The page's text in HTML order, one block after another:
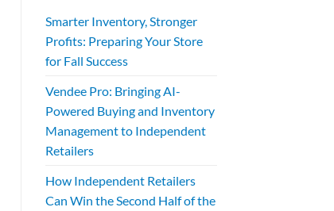
Smarter Inventory, Stronger
Profits: Preparing Your Store
for Fall Success
Vendee Pro: Bringing AI-
Powered Buying and Inventory
Management to Independent
Retailers
How Independent Retailers
Can Win the Second Half of the